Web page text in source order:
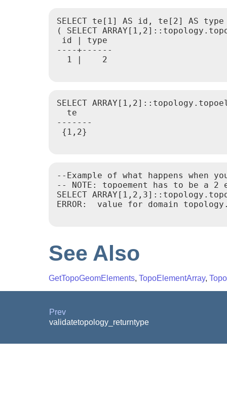
SELECT te[1] AS id, te[2] AS type
( SELECT
id | type
----+------
  1 |    2
SELECT
  te
-------
{1,2}
--Example of what happens when
-- NOTE: topoement has to be a
SELECT
ERROR:  value for domain
See Also
GetTopoGeomElements, TopoElementArray,
Prev
validatetopology_returntype